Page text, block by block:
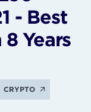
- Best
Years
CRYPTO